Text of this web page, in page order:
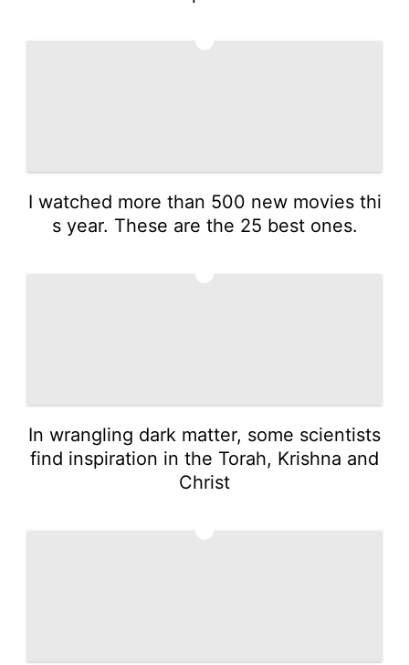
I watched more than 500 new movies thi
s year. These are the 25 best ones.
In wrangling dark matter, some scientists
find inspiration in the Torah, Krishna and
Christ